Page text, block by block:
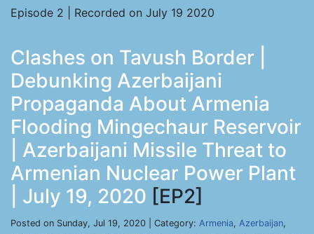
Episode 2 | Recorded on July 19 2020
Clashes on Tavush Border |
Debunking Azerbaijani
Propaganda About Armenia
Flooding Mingechaur Reservoir
| Azerbaijani Missile Threat to
Armenian Nuclear Power Plant
| July 19, 2020 [EP2]
Posted on Sunday, Jul 19, 2020 | Category: Armenia, Azerbaijan,